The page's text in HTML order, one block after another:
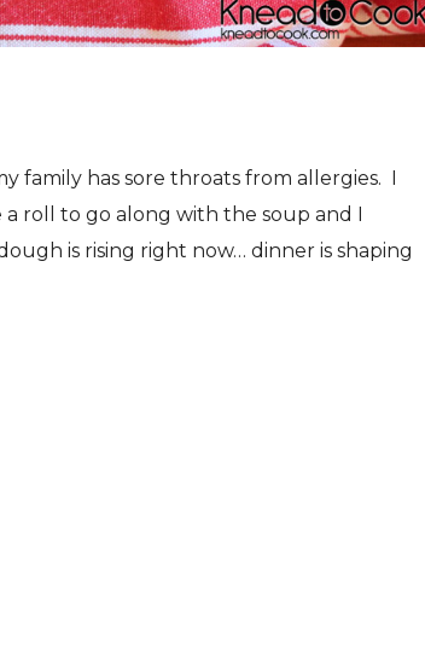
family has sore throats from allergies. I
roll to go along with the soup and I
is rising right now… dinner is shaping